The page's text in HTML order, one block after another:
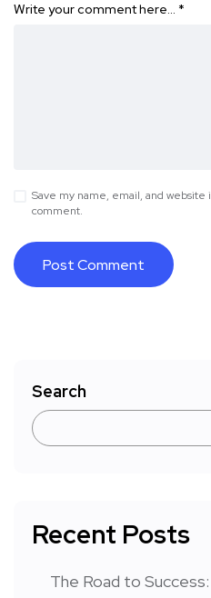
Write your comment here… *
Save my name, email, and
comment.
Search
Recent Posts
The Road to